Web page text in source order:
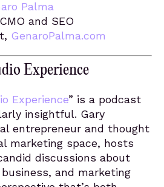
Palma
and SEO
GenaroPalma.com
Experience
Experience” is a podcast
insightful. Gary
entrepreneur and thought
marketing space, hosts
discussions about
and marketing